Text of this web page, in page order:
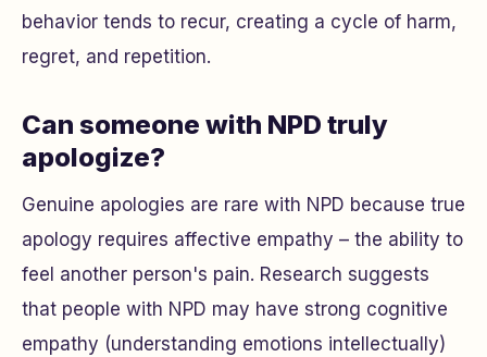
behavior tends to recur, creating a cycle of harm,
regret, and repetition.
Can someone with NPD truly
apologize?
Genuine apologies are rare with NPD because true
apology requires affective empathy – the ability to
feel another person's pain. Research suggests
that people with NPD may have strong cognitive
empathy (understanding emotions intellectually)